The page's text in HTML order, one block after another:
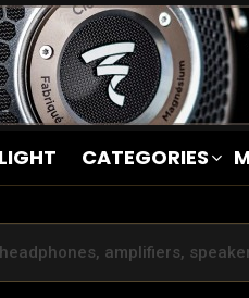
CATEGORIES